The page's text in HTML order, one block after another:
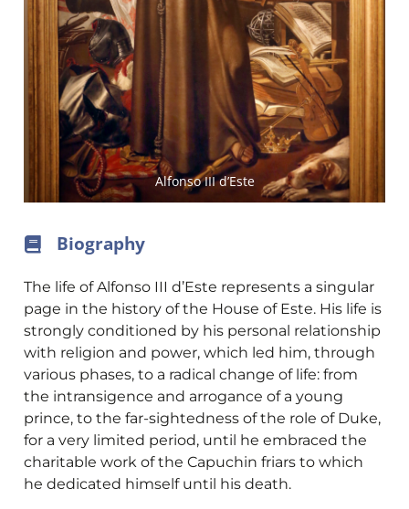
Alfonso III d’Este
Biography
The life of Alfonso III d’Este represents a singular
page in the history of the House of Este. His life is
strongly conditioned by his personal relationship
with religion and power, which led him, through
various phases, to a radical change of life: from
the intransigence and arrogance of a young
prince, to the far-sightedness of the role of Duke,
for a very limited period, until he embraced the
charitable work of the Capuchin friars to which
he dedicated himself until his death.